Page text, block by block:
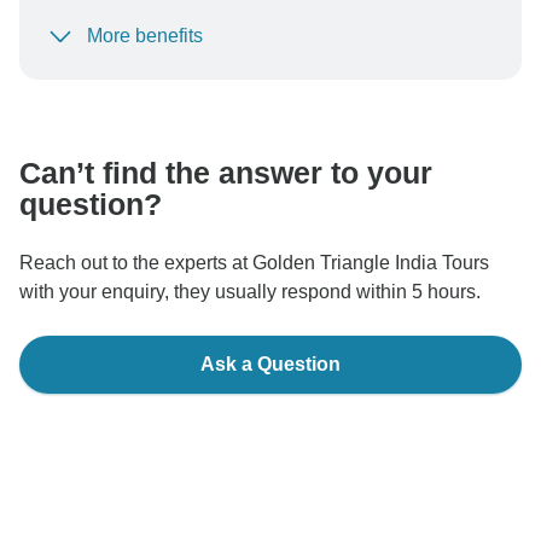
To protect your payment and ensure your booking will
More benefits
Can’t find the answer to your
question?
Reach out to the experts at Golden Triangle India Tours
with your enquiry, they usually respond within 5 hours.
Ask a Question